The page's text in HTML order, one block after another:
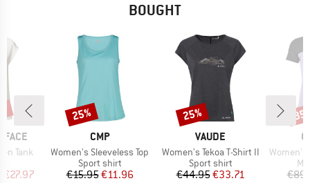
BOUGHT
FACE
Tank
Price
€27.97
BRAND
CMP
Item(s)
Women's Sleeveless Top
Product group
Sport shirt
Price
€15.95Reduced Price
€11.96
Discount
25%
BRAND
VAUDE
Item(s)
Women's Tekoa T-Shirt II
Product group
Sport shirt
Price
€44.95Reduced Price
€33.71
Discount
25%
Item(s)
Women's